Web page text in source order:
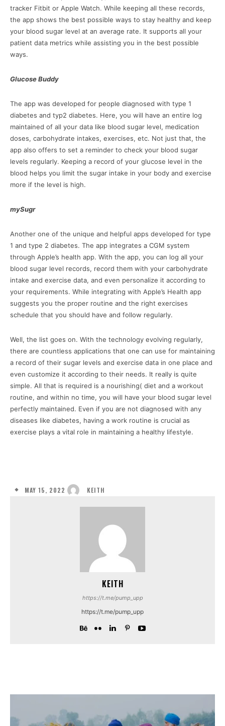
tracker Fitbit or Apple Watch. While keeping all these records,
the app shows the best possible ways to stay healthy and keep
your blood sugar level at an average rate. It supports all your
patient data metrics while assisting you in the best possible
ways.
Glucose Buddy
The app was developed for people diagnosed with type 1
diabetes and typ2 diabetes. Here, you will have an entire log
maintained of all your data like blood sugar level, medication
doses, carbohydrate intakes, exercises, etc. Not just that, the
app also offers to set a reminder to check your blood sugar
levels regularly. Keeping a record of your glucose level in the
blood helps you limit the sugar intake in your body and exercise
more if the level is high.
mySugr
Another one of the unique and helpful apps developed for type
1 and type 2 diabetes. The app integrates a CGM system
through Apple’s health app. With the app, you can log all your
blood sugar level records, record them with your carbohydrate
intake and exercise data, and even personalize it according to
your requirements. While integrating with Apple’s Health app
suggests you the proper routine and the right exercises
schedule that you should have and follow regularly.
Well, the list goes on. With the technology evolving regularly,
there are countless applications that one can use for maintaining
a record of their sugar levels and exercise data in one place and
even customize it according to their needs. It really is quite
simple. All that is required is a nourishing( diet and a workout
routine, and within no time, you will have your blood sugar level
perfectly maintained. Even if you are not diagnosed with any
diseases like diabetes, having a work routine is crucial as
exercise plays a vital role in maintaining a healthy lifestyle.
MAY 15, 2022 KEITH
KEITH
https://t.me/pump_upp
https://t.me/pump_upp